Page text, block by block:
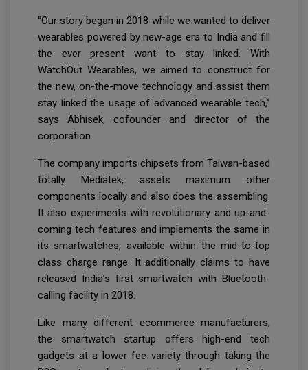
“Our story began in 2018 while we wanted to deliver
wearables powered by new-age era to India and fill
the ever present want to stay linked. With
WatchOut Wearables, we aimed to construct for
the new, on-the-move technology and assist them
stay linked the usage of advanced wearable tech,”
says Abhisek, cofounder and director of the
corporation.
The company imports chipsets from Taiwan-based
totally Mediatek, assets maximum other
components locally and also does the assembling.
It also experiments with revolutionary and up-and-
coming tech features and implements the same in
its smartwatches, available within the mid-to-top
class charge range. It additionally claims to have
released India’s first smartwatch with Bluetooth-
calling facility in 2018.
Like many different ecommerce manufacturers,
the smartwatch startup offers high-end tech
gadgets at a lower fee variety through taking the